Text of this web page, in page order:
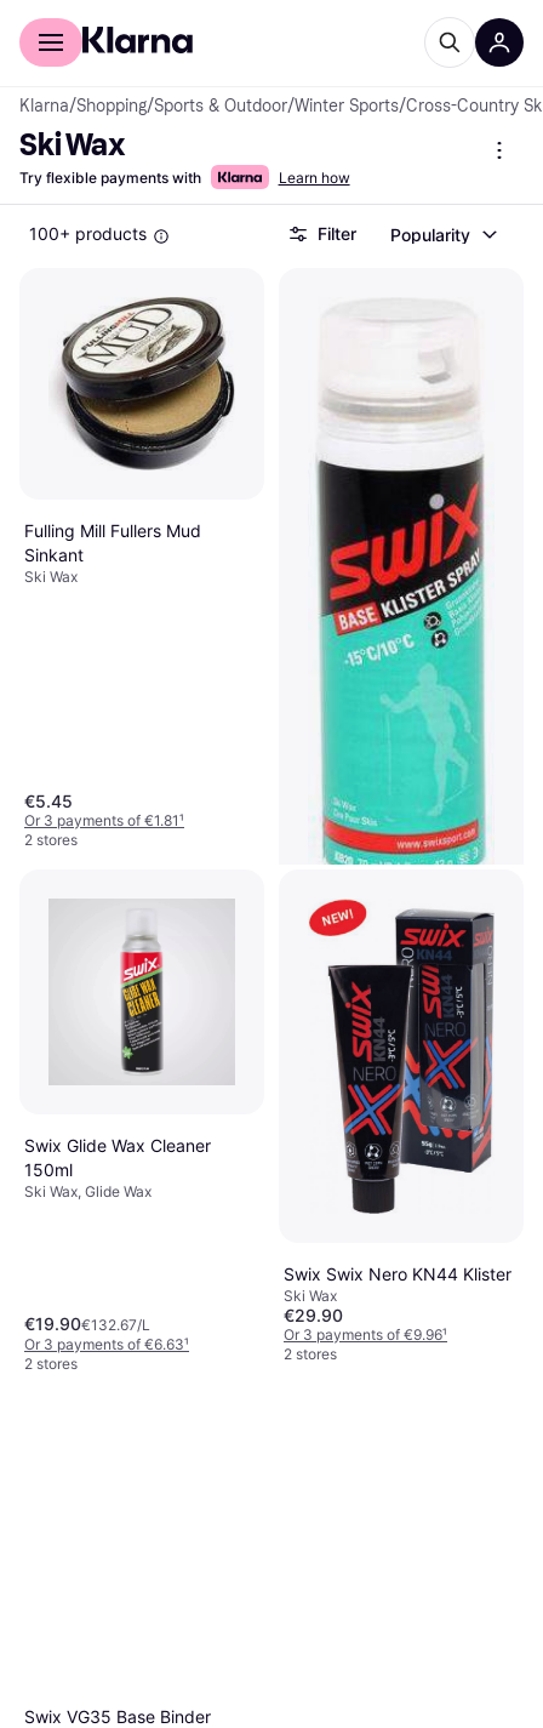
For shoppers
Klarna/Shopping/Sports & Outdoor/Winter Sports/Cross-Country
Ski Wax
Try flexible payments with Learn how
100+ products Filter Popularity
Fulling Mill Fullers Mud
Sinkant
Ski Wax
€5.45
Or 3 payments of €1.81¹
2 stores
Swix Base Klister Spray 70ml
Ski Wax, Base Wax
€14.90€212.86/L
Or 3 payments of €4.96¹
2 stores
Swix Glide Wax Cleaner
150ml
Ski Wax, Glide Wax
€19.90€132.67/L
Or 3 payments of €6.63¹
2 stores
Swix Swix Nero KN44 Klister
Ski Wax
€29.90
Or 3 payments of €9.96¹
2 stores
Swix VG35 Base Binder